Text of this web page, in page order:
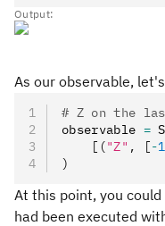
Output:
As our observable,
# Z on the
observable =
    [(
"Z" , [-1
)
At this point, you
had been executed